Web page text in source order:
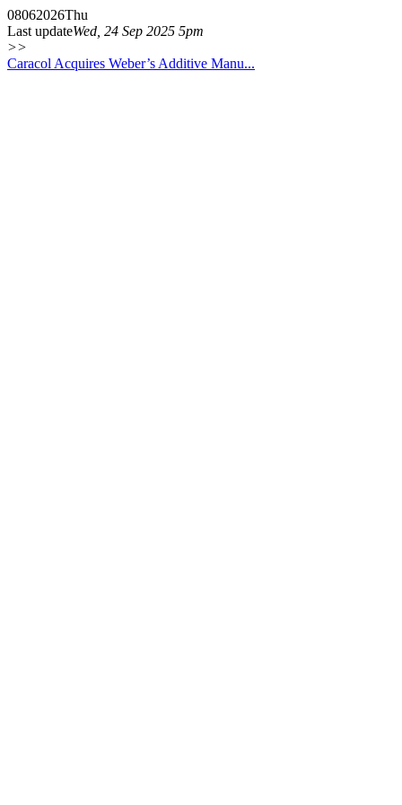
08062026Thu
Last updateWed, 24 Sep 2025 5pm
>>
Caracol Acquires Weber’s Additive Manu...